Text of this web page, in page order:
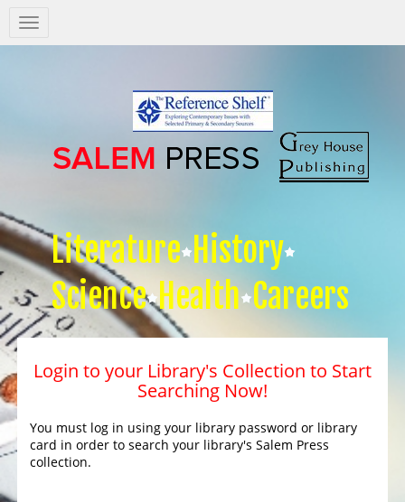
Salem
Press
Literature History
Science Health Careers
Login to your Library's Collection to Start
Searching Now!
You must log in using your library password or library
card in order to search your library's Salem Press
collection.